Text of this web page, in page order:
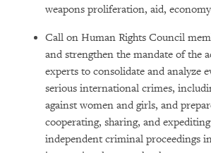
weapons proliferation, aid,
Call on Human Rights Council
and strengthen the mandate of the
experts to consolidate and analyze
serious international crimes,
against women and girls, and
cooperating, sharing, and
independent criminal proceedings